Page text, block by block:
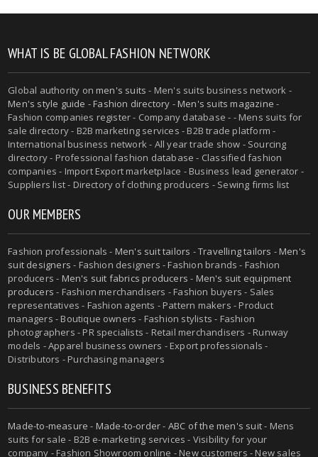
WHAT IS BE GLOBAL FASHION NETWORK
Global authority onmen's suits - Men's suits business network -
Men's style guide -Fashion directory -Men's suits magazine -
Fashion companies register - Company database - - Mens suits for
sale directory - B2B marketing services - B2B trade platform -
International business network - All year trade show - Sourcing
directory - Professional fashion database - Classified fashion
companies - Import Export marketplace - Business lead generator -
Suppliers list - Directory of clothing producers - Sewing firms list
OUR MEMBERS
Fashion professionals - Men's suit tailors -Travelling tailors -Men's
suit designers - Fashion designers - Fashion brands - Fashion
producers - Men's suit fabrics producers - Men's suit equipment
producers - Fashion merchandisers - Fashion buyers - Sales
representatives - Fashion agents - Pattern makers - Product
managers - Boutique owners - Fashion stylists - Fashion
photographers - PR specialists - Retail merchandisers - Runway
models - Apparel business owners - Export professionals -
Distributors - Purchasing managers
BUSINESS BENEFITS
Made-to-measure - Made-to-order- ABC of the men's suit- Mens
suits for sale - B2B e-marketing services - Visibility for your
company - Fashion Showroom online - New customers - New sales